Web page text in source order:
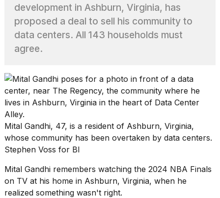
are
those
heartbeats
MacBook
M5
Max
16-
inch
review:
Still
the
pinna...
development in Ashburn, Virginia, has
proposed a deal to sell his community to
data centers. All 143 households must
agree.
Mital Gandhi, 47, is a resident of Ashburn, Virginia,
whose community has been overtaken by data centers.
Stephen Voss for BI
Mital Gandhi remembers watching the 2024 NBA Finals
on TV at his home in Ashburn, Virginia, when he
realized something wasn't right.